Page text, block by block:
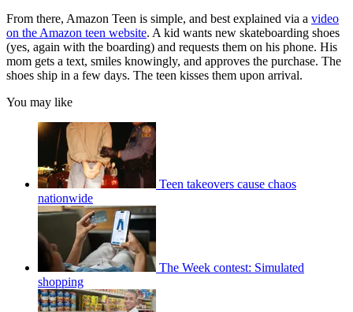
From there, Amazon Teen is simple, and best explained via a video
on the Amazon teen website. A kid wants new skateboarding shoes
(yes, again with the boarding) and requests them on his phone. His
mom gets a text, smiles knowingly, and approves the purchase. The
shoes ship in a few days. The teen kisses them upon arrival.
You may like
Teen takeovers cause chaos
nationwide
The Week contest: Simulated
shopping